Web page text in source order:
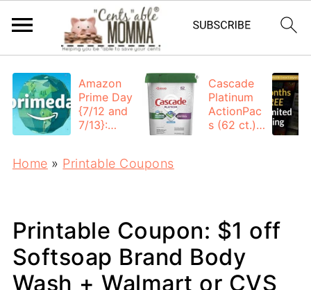
Amazon
Prime Day
{7/12 and
7/13}:
Cascade
Platinum
ActionPac
s (62 ct.):
Home » Printable Coupons
Printable Coupon: $1 off
Softsoap Brand Body
Wash + Walmart or CVS